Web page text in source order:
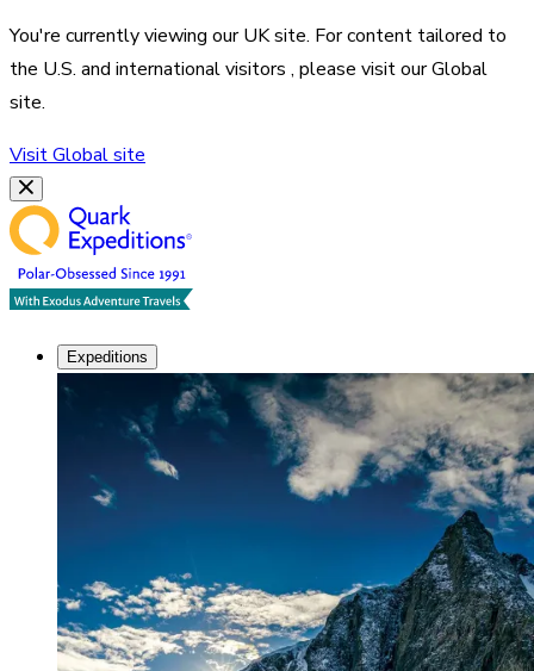
You're currently viewing ourUKsite. For content tailored to
the U.S. and international visitors , please visit ourGlobal
site.
VisitGlobalsite
Expeditions